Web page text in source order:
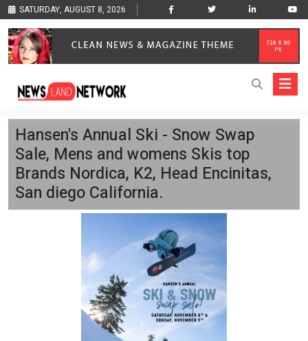
SATURDAY, AUGUST 8, 2026
Hansen's Annual Ski - Snow Swap
Sale, Mens and womens Skis top
Brands Nordica, K2, Head Encinitas,
San diego California.